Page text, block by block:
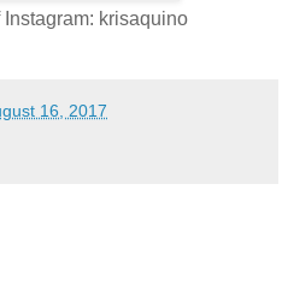
Instagram: krisaquino
16, 2017